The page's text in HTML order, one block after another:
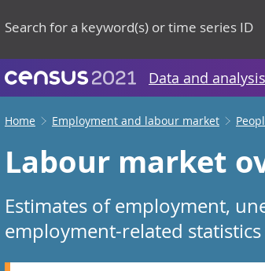
Search for a keyword(s) or time series ID
Data and
Home Employment and labour market
Labour market
Estimates of employment,
employment-related